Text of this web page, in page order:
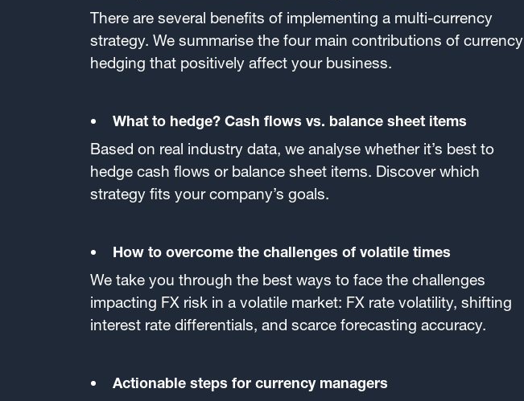
There are several benefits of implementing a multi-currency
strategy. We summarise the four main contributions of currency
hedging that positively affect your business.
What to hedge? Cash flows vs. balance sheet items
Based on real industry data, we analyse whether it’s best to
hedge cash flows or balance sheet items. Discover which
strategy fits your company’s goals.
How to overcome the challenges of volatile times
We take you through the best ways to face the challenges
impacting FX risk in a volatile market: FX rate volatility, shifting
interest rate differentials, and scarce forecasting accuracy.
Actionable steps for currency managers